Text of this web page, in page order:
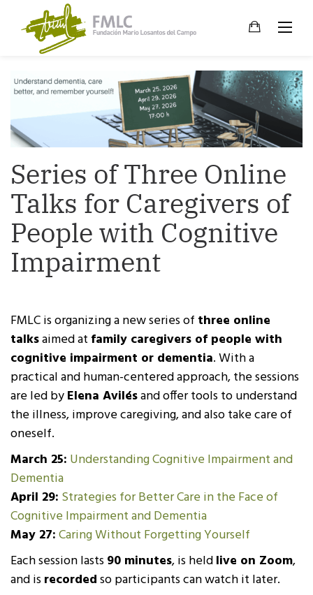
content
Series of Three Online
Talks for Caregivers of
People with Cognitive
Impairment
FMLC is organizing a new series of three online
talksaimed at family caregivers of people with
cognitive impairment or dementia. With a
practical and human-centered approach, the sessions
are led byElena Avilésand offer tools to understand
the illness, improve caregiving, and also take care of
oneself.
March 25: Understanding Cognitive Impairment and
Dementia
April 29: Strategies for Better Care in the Face of
Cognitive Impairment and Dementia
May 27:Caring Without Forgetting Yourself
Each session lasts90 minutes, is heldlive on Zoom,
and isrecordedso participants can watch it later.